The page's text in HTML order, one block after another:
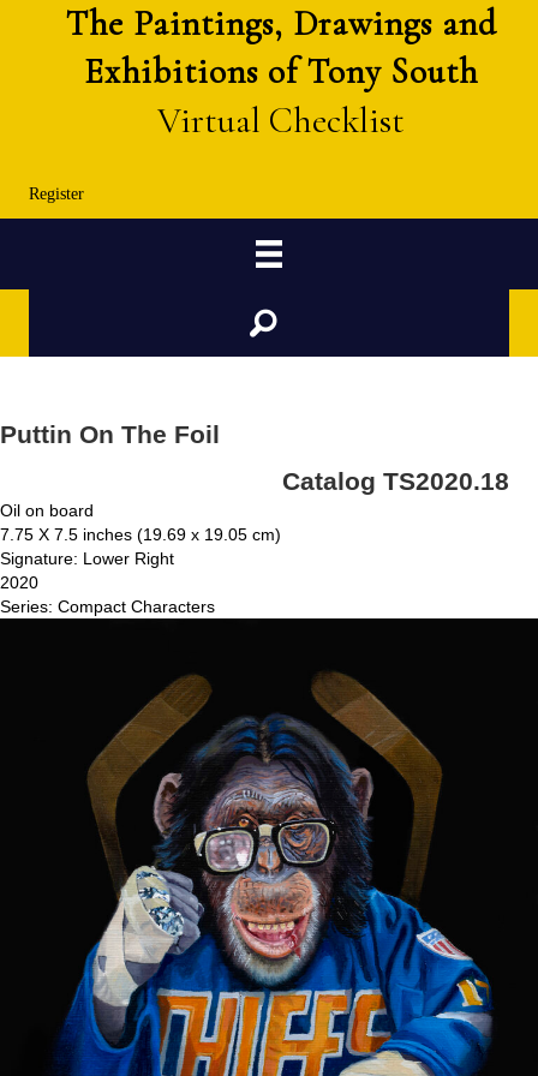
The Paintings, Drawings and
Exhibitions of Tony South
Virtual Checklist
Register
Search
Puttin On The Foil
Catalog TS2020.18
Oil on board
7.75 X 7.5 inches (19.69 x 19.05 cm)
Signature: Lower Right
2020
Series: Compact Characters